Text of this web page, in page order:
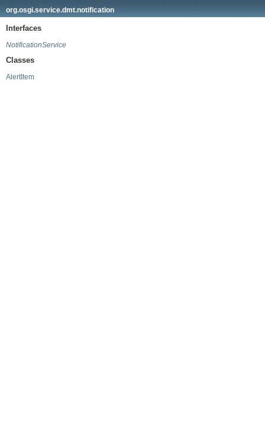
org.osgi.service.dmt.notification
Interfaces
NotificationService
Classes
AlertItem